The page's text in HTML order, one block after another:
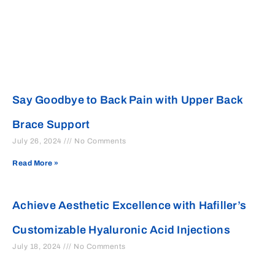
Say Goodbye to Back Pain with Upper Back
Brace Support
July 26, 2024 No Comments
Read More »
Achieve Aesthetic Excellence with Hafiller’s
Customizable Hyaluronic Acid Injections
July 18, 2024 No Comments